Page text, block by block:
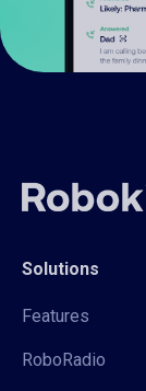
Solutions
Features
RoboRadio